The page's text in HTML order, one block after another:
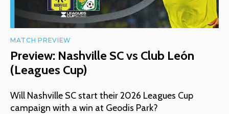
MATCH PREVIEW
Preview: Nashville SC vs Club León
(Leagues Cup)
Will Nashville SC start their 2026 Leagues Cup
campaign with a win at Geodis Park?